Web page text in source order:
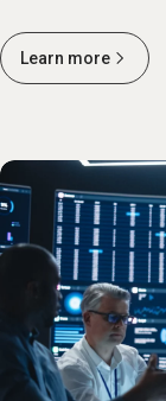
Learn more